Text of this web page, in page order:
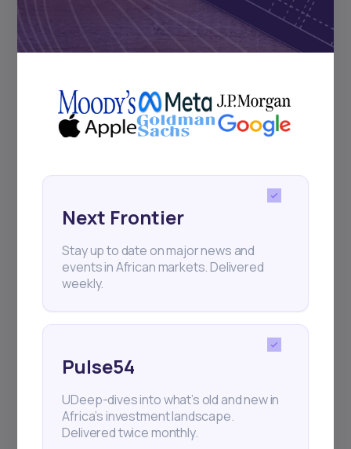
Next Frontier
Stay up to date on major news and
events in African markets. Delivered
weekly.
Pulse54
UDeep-dives into what’s old and new in
Africa’s investment landscape.
Delivered twice monthly.